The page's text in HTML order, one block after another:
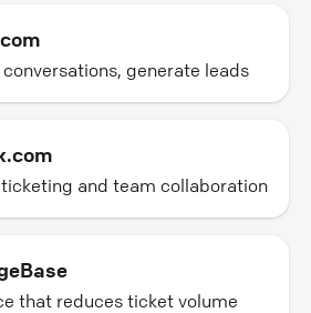
generate leads
and team collaboration
that reduces ticket volume